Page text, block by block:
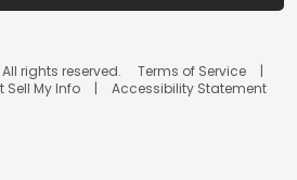
rights reserved.
Terms of Service
Sell My Info Accessibility Statement